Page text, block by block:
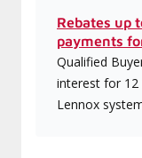
Rebates up
payments
Qualified
interest for 12
Lennox